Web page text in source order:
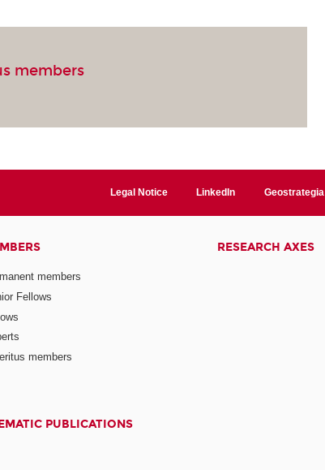
members
Legal Notice LinkedIn Geostrategia
members
Fellows
members
RESEARCH AXES
PUBLICATIONS